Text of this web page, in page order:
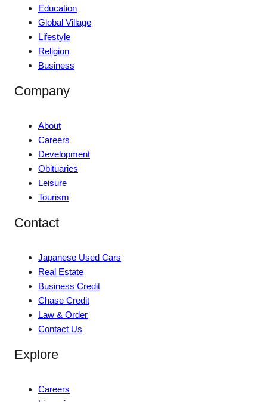
Education
Global Village
Lifestyle
Religion
Business
Company
About
Careers
Development
Obituaries
Leisure
Tourism
Contact
Japanese Used Cars
Real Estate
Business Credit
Chase Credit
Law & Order
Contact Us
Explore
Careers